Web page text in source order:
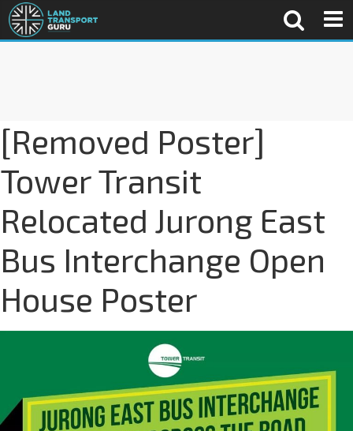
[Removed Poster]
Tower Transit
Relocated Jurong East
Bus Interchange Open
House Poster